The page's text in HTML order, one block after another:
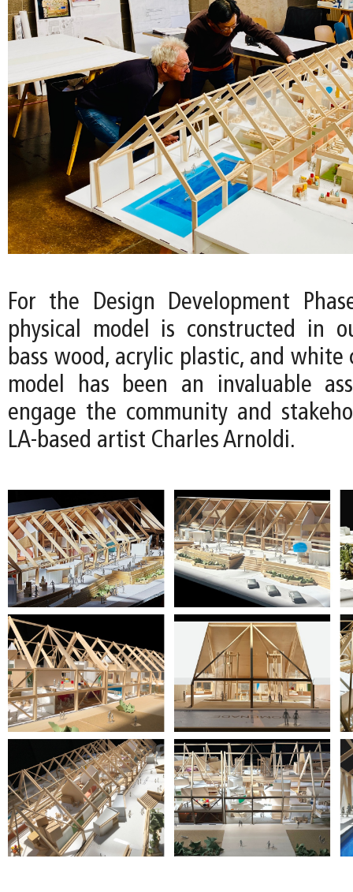
For the Design Development
physical model is constructed in
bass wood, acrylic plastic, and white
model has been an invaluable
engage the community and
LA-based artist Charles Arnoldi.